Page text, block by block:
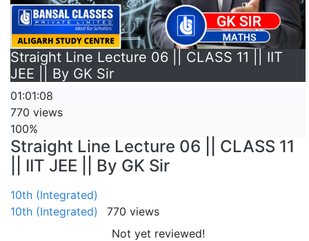
Straight Line Lecture 06 || CLASS 11 || IIT
JEE || By GK Sir
01:01:08
770 views
100%
Straight Line Lecture 06 || CLASS 11
|| IIT JEE || By GK Sir
10th (Integrated)
10th (Integrated)
770 views
Not yet reviewed!